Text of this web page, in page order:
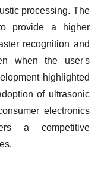
processing. The
provide a higher
recognition and
when the user's
highlighted
of ultrasonic
electronics
a competitive